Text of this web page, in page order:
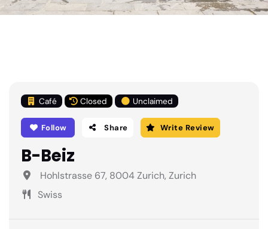
Café Closed Unclaimed
Follow Share Write Review
B-Beiz
Hohlstrasse 67, 8004 Zurich, Zurich
Swiss